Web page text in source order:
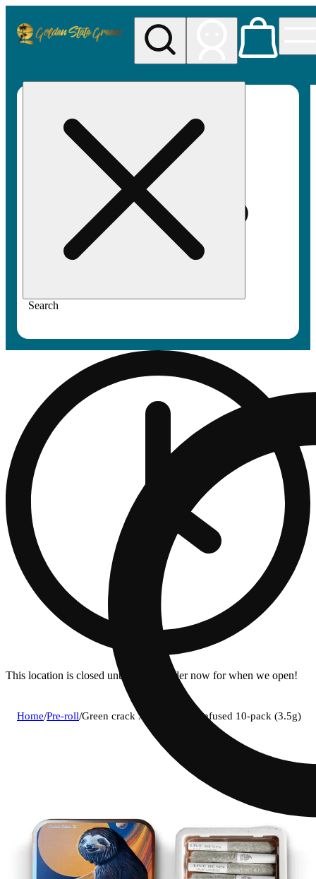
Search
This location is closed until 7a. Pre-order now for when we open!
Home/Pre-roll/Green crack x lemon haze infused 10-pack (3.5g)